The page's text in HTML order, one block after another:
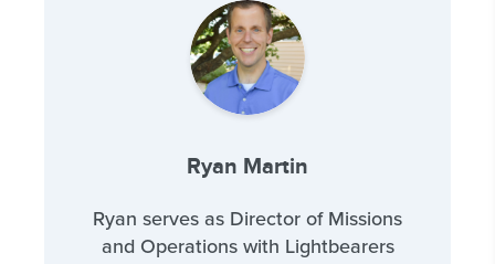
Ryan Martin
Ryan serves as Director of Missions
and Operations with Lightbearers